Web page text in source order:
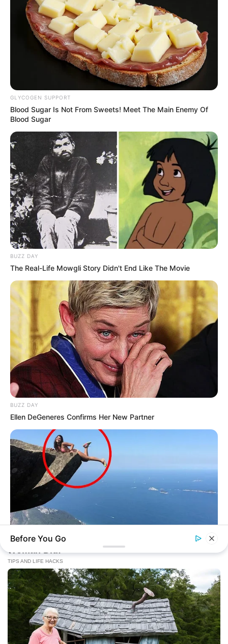
GLYCOGEN SUPPORT
Blood Sugar Is Not From Sweets! Meet The Main Enemy Of
Blood Sugar
BUZZ DAY
The Real-Life Mowgli Story Didn't End Like The Movie
BUZZ DAY
Ellen DeGeneres Confirms Her New Partner
BUZZ DAY
Shocking Photos Taken Seconds Before The Disaster
Before You Go